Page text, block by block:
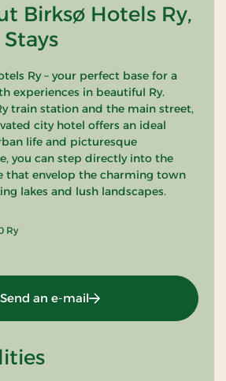
Birksø Hotels Ry,
Ry – your perfect base for a
experiences in beautiful Ry.
train station and the main street,
city hotel offers an ideal
life and picturesque
you can step directly into the
that envelop the charming town
lakes and lush landscapes.
Ry
Send an e-mail